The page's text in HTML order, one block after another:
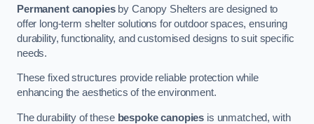
Permanent canopiesby Canopy Shelters are designed to
offer long-term shelter solutions for outdoor spaces, ensuring
durability, functionality, and customised designs to suit specific
needs.
These fixed structures provide reliable protection while
enhancing the aesthetics of the environment.
The durability of these bespoke canopies is unmatched, with